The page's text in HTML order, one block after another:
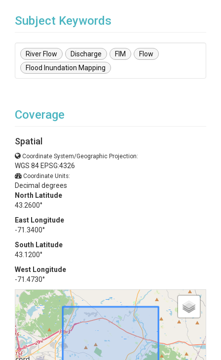
Subject Keywords
River Flow Discharge FIM
Flow
Flood Inundation Mapping
Coverage
Spatial
Coordinate System/Geographic Projection:
WGS 84 EPSG:4326
Coordinate Units:
Decimal degrees
North Latitude
43.2600°
East Longitude
-71.3400°
South Latitude
43.1200°
West Longitude
-71.4730°